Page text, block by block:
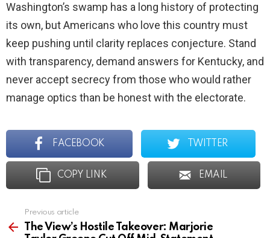
Washington’s swamp has a long history of protecting
its own, but Americans who love this country must
keep pushing until clarity replaces conjecture. Stand
with transparency, demand answers for Kentucky, and
never accept secrecy from those who would rather
manage optics than be honest with the electorate.
FACEBOOK TWITTER
COPY LINK EMAIL
more
Previous article
The View’s Hostile Takeover: Marjorie